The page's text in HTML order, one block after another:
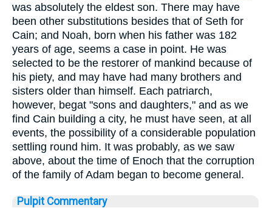
was absolutely the eldest son. There may have
been other substitutions besides that of Seth for
Cain; and Noah, born when his father was 182
years of age, seems a case in point. He was
selected to be the restorer of mankind because of
his piety, and may have had many brothers and
sisters older than himself. Each patriarch,
however, begat "sons and daughters," and as we
find Cain building a city, he must have seen, at all
events, the possibility of a considerable population
settling round him. It was probably, as we saw
above, about the time of Enoch that the corruption
of the family of Adam began to become general.
Pulpit Commentary